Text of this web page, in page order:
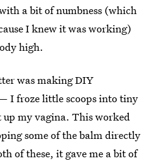
a bit of numbness (which
I knew it was working)
high.
was making DIY
I froze little scoops into tiny
my vagina. This worked
some of the balm directly
of these, it gave me a bit of